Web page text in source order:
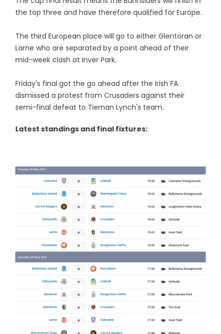
the top three and have therefore qualified for Europe.
The third European place will go to either Glentoran or
Larne who are separated by a point ahead of their
mid-week clash at Inver Park.
Friday's final got the go ahead after the Irish FA
dismissed a protest from Crusaders against their
semi-final defeat to Tiernan Lynch's team.
Latest standings and final fixtures: